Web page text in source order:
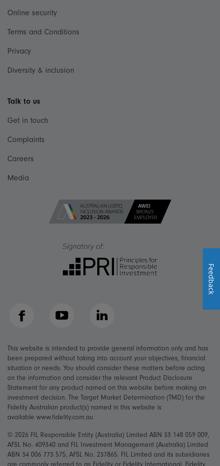
Online security
Terms and Conditions
Privacy
Diversity & inclusion
Talk to us
Get in touch
Complaints
Careers
Media
Facebook YouTube LinkedIn
This website is intended to provide general information only and has
been prepared without taking into account your objectives, financial
situation or needs. You should consider these matters before acting
on the information and consider the relevant Product Disclosure
Statement for any product named on this website before making an
investment decision. The Target Market Determination (TMD) for the
Fidelity Australian product(s) named in this website is
available www.fidelity.com.au
© 2026 FIL Responsible Entity (Australia) Limited ABN 33 148 059 009,
AFSL No. 409340 and FIL Investment Management (Australia) Limited
ABN 34 006 773 575, AFSL No. 237865. FIL Limited and its subsidiaries
Feedback